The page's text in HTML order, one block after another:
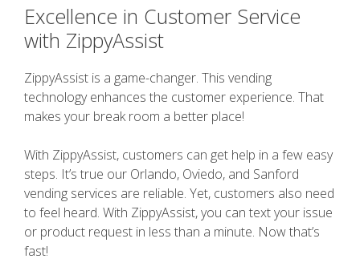
Excellence in Customer Service
with ZippyAssist
ZippyAssist is a game-changer. This vending
technology enhances the customer experience. That
makes your break room a better place!
With ZippyAssist, customers can get help in a few easy
steps. It’s true our Orlando, Oviedo, and Sanford
vending services are reliable. Yet, customers also need
to feel heard. With ZippyAssist, you can text your issue
or product request in less than a minute. Now that’s
fast!